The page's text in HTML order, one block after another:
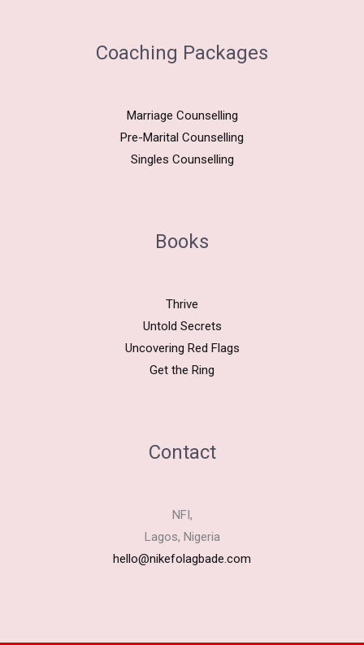
Coaching Packages
Marriage Counselling
Pre-Marital Counselling
Singles Counselling
Books
Thrive
Untold Secrets
Uncovering Red Flags
Get the Ring
Contact
NFI,
Lagos, Nigeria
hello@nikefolagbade.com